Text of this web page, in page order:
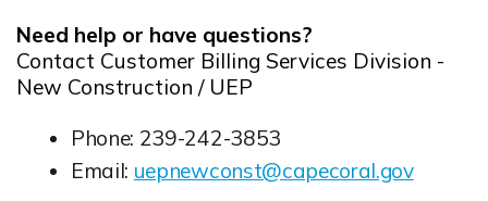
Need help or have questions?
Contact Customer Billing Services Division -
New Construction / UEP
Phone: 239-242-3853
Email: uepnewconst@capecoral.gov